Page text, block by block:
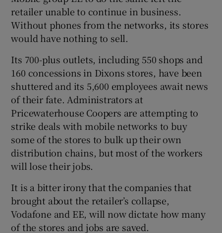
Show Sponsored sub sections
retailer unable to continue in business.
Without phones from the networks, its stores
would have nothing to sell.
Its 700-plus outlets, including 550 shops and
160 concessions in Dixons stores, have been
shuttered and its 5,600 employees await news
of their fate. Administrators at
Pricewaterhouse Coopers are attempting to
strike deals with mobile networks to buy
some of the stores to bulk up their own
distribution chains, but most of the workers
will lose their jobs.
It is a bitter irony that the companies that
brought about the retailer’s collapse,
Vodafone and EE, will now dictate how many
of the stores and jobs are saved.